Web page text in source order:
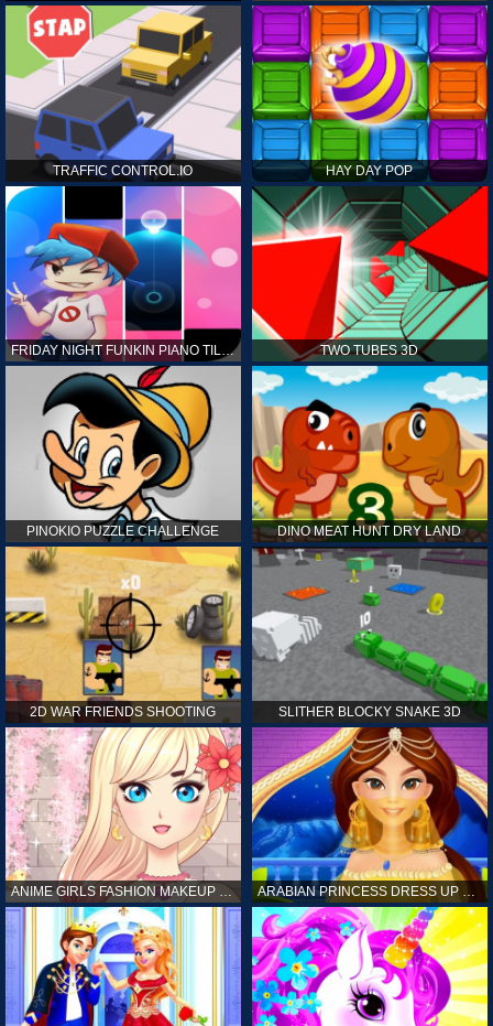
TRAFFIC CONTROL.IO HAY DAY POP
FRIDAY NIGHT FUNKIN PIANO TILES TWO TUBES 3D
PINOKIO PUZZLE CHALLENGE DINO MEAT HUNT DRY LAND
2D WAR FRIENDS SHOOTING SLITHER BLOCKY SNAKE 3D
ANIME GIRLS FASHION MAKEUP GAME FOR GIRL ARABIAN PRINCESS DRESS UP GAME FOR GIRL